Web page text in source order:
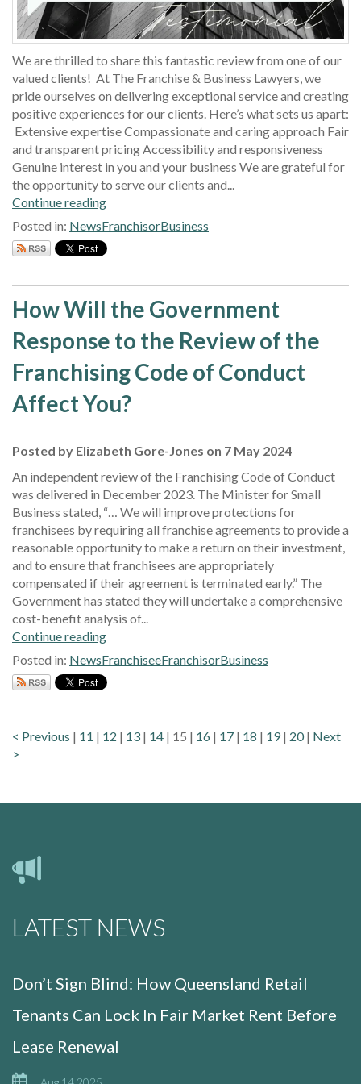
We are thrilled to share this fantastic review from one of our
valued clients! At The Franchise & Business Lawyers, we
pride ourselves on delivering exceptional service and creating
positive experiences for our clients. Here’s what sets us apart:
Extensive expertise Compassionate and caring approach Fair
and transparent pricing Accessibility and responsiveness
Genuine interest in you and your business We are grateful for
the opportunity to serve our clients and...
Continue reading
Posted in: NewsFranchisorBusiness
How Will the Government
Response to the Review of the
Franchising Code of Conduct
Affect You?
Posted by Elizabeth Gore-Jones on 7 May 2024
An independent review of the Franchising Code of Conduct
was delivered in December 2023. The Minister for Small
Business stated, “… We will improve protections for
franchisees by requiring all franchise agreements to provide a
reasonable opportunity to make a return on their investment,
and to ensure that franchisees are appropriately
compensated if their agreement is terminated early.” The
Government has stated they will undertake a comprehensive
cost-benefit analysis of...
Continue reading
Posted in: NewsFranchiseeFranchisorBusiness
< Previous | 11 | 12 | 13 | 14 | 15 | 16 | 17 | 18 | 19| 20| Next
>
LATEST NEWS
Don’t Sign Blind: How Queensland Retail
Tenants Can Lock In Fair Market Rent Before
Lease Renewal